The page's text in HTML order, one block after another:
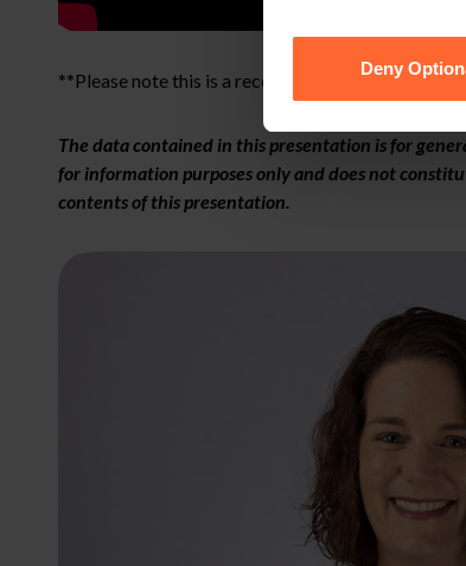
Deny
**Please note this is a recording of a live webinar.**
The data contained in this presentation is for
for information purposes only and does not
contents of this presentation.